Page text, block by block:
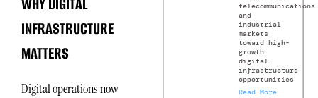
INFRASTRUCTURE
MATTERS
Digital operations now
telecommunications
and
industrial
markets
toward high-
growth
digital
infrastructure
opportunities
Read More